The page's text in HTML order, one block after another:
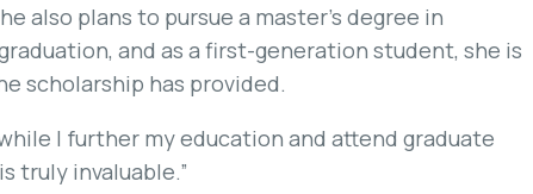
also plans to pursue a master’s degree in
and as a first-generation student, she is
scholarship has provided.
I further my education and attend graduate
truly invaluable.”